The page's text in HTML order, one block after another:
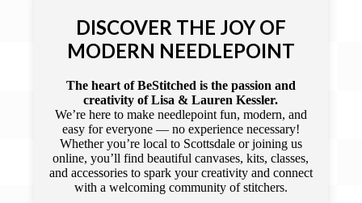
DISCOVER THE JOY OF
MODERN NEEDLEPOINT
The heart of BeStitched is the passion and
creativity of Lisa & Lauren Kessler.
We’re here to make needlepoint fun, modern, and
easy for everyone — no experience necessary!
Whether you’re local to Scottsdale or joining us
online, you’ll find beautiful canvases, kits, classes,
and accessories to spark your creativity and connect
with a welcoming community of stitchers.